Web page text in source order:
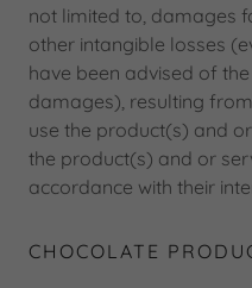
not limited to, damages
other intangible losses
have been advised of
damages), resulting
use the product(s) and
the product(s) and or
accordance with their
CHOCOLATE